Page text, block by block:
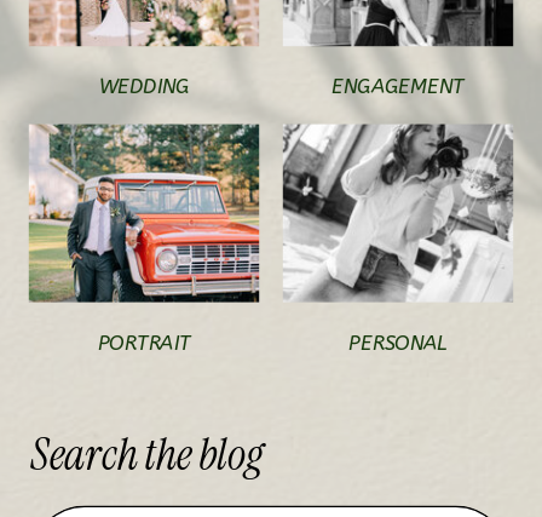
WEDDING ENGAGEMENT
PORTRAIT PERSONAL
Searchtheblog